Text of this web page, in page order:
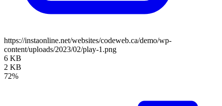
https://instaonline.net/websites/codeweb.ca/demo/wp-
content/uploads/2023/02/play-1.png
6 KB
2 KB
72%